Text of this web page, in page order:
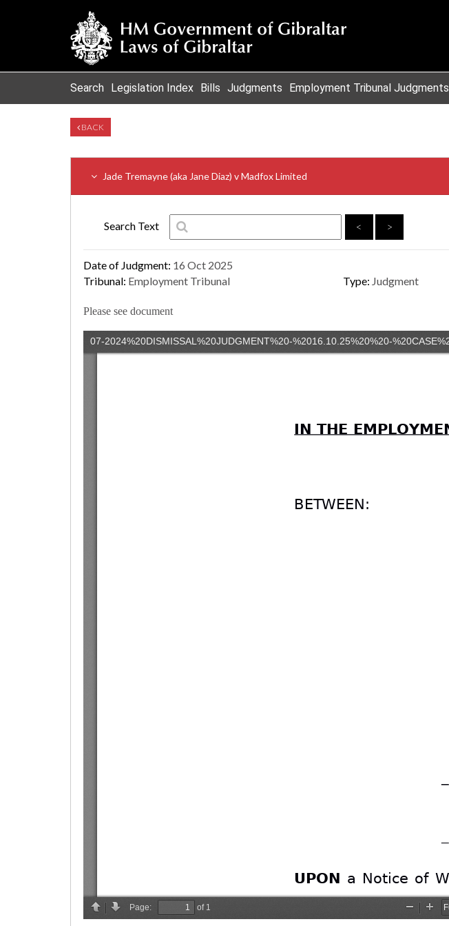
Search Legislation Index Bills Judgments Employment Tribunal Judgments
BACK
Jade Tremayne (aka Jane Diaz) v Madfox Limited
Search Text < >
Date of Judgment: 16 Oct 2025
Tribunal: Employment Tribunal Type: Judgment
Please see document